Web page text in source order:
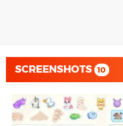
SCREENSHOTS 10